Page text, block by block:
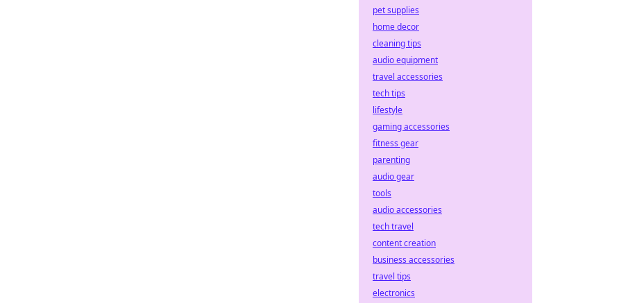
pet supplies
home decor
cleaning tips
audio equipment
travel accessories
tech tips
lifestyle
gaming accessories
fitness gear
parenting
audio gear
tools
audio accessories
tech travel
content creation
business accessories
travel tips
electronics